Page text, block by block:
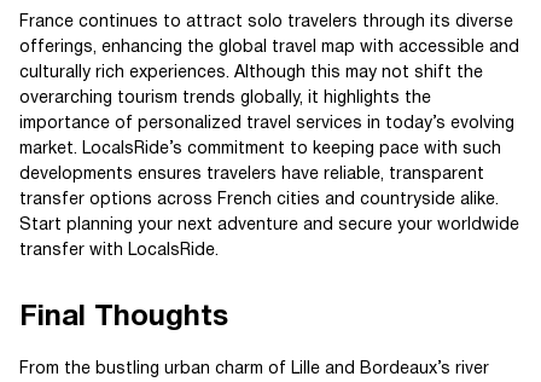
France continues to attract solo travelers through its diverse
offerings, enhancing the global travel map with accessible and
culturally rich experiences. Although this may not shift the
overarching tourism trends globally, it highlights the
importance of personalized travel services in today’s evolving
market. LocalsRide’s commitment to keeping pace with such
developments ensures travelers have reliable, transparent
transfer options across French cities and countryside alike.
Start planning your next adventure and secure your worldwide
transfer with LocalsRide.
Final Thoughts
From the bustling urban charm of Lille and Bordeaux’s river